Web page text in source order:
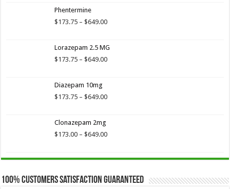
$649.00
Phentermine
$173.75 – $649.00Price
through
$649.00
Lorazepam 2.5 MG
$173.75 – $649.00Price
$649.00
Diazepam 10mg
$173.75 – $649.00Price
$649.00
Clonazepam 2mg
$173.00 – $649.00Price
through
100% Customers Satisfaction Guaranteed